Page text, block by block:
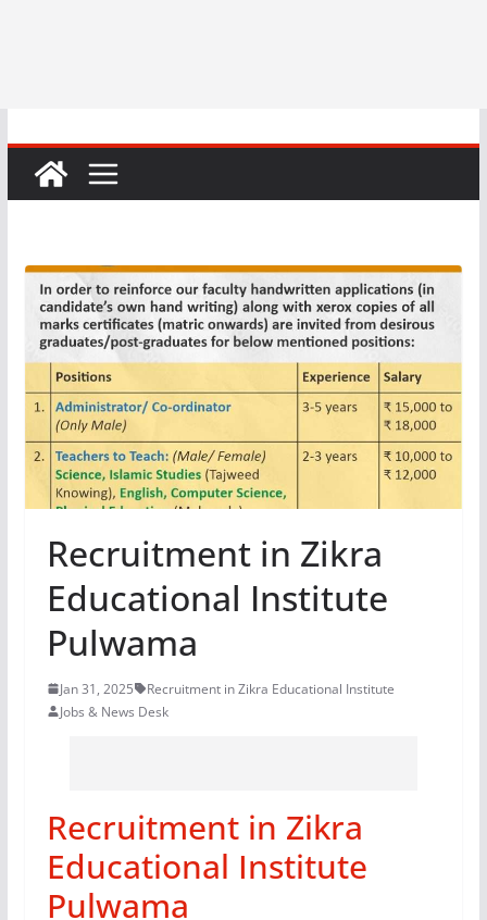
Recruitment in Zikra
Educational Institute
Pulwama
Jan 31, 2025
Recruitment in Zikra Educational Institute
Jobs & News Desk
Recruitment in Zikra
Educational Institute
Pulwama